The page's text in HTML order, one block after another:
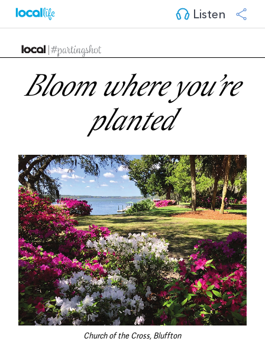
Listen
Bloom where you’re
planted
Church of the Cross, Bluffton